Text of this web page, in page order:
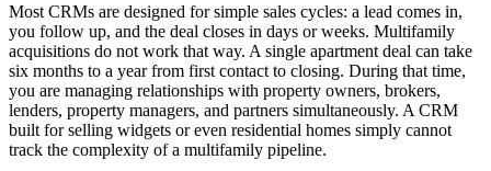
Most CRMs are designed for simple sales cycles: a lead comes in,
you follow up, and the deal closes in days or weeks. Multifamily
acquisitions do not work that way. A single apartment deal can take
six months to a year from first contact to closing. During that time,
you are managing relationships with property owners, brokers,
lenders, property managers, and partners simultaneously. A CRM
built for selling widgets or even residential homes simply cannot
track the complexity of a multifamily pipeline.